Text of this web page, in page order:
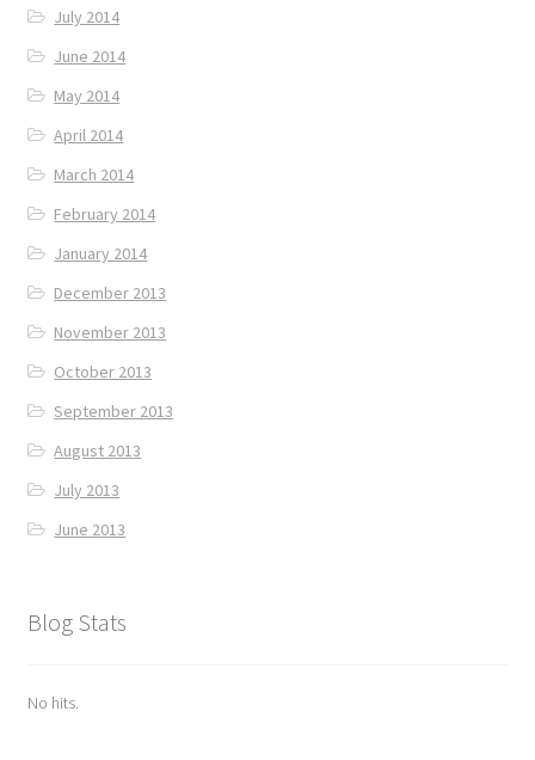
July 2014
June 2014
May 2014
April 2014
March 2014
February 2014
January 2014
December 2013
November 2013
October 2013
September 2013
August 2013
July 2013
June 2013
Blog Stats
No hits.